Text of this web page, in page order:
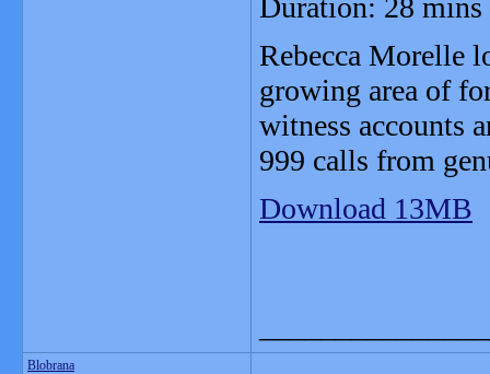
Duration: 28 mins
Rebecca Morelle
growing area of
witness accounts
999 calls from
Download 13MB
Blobrana